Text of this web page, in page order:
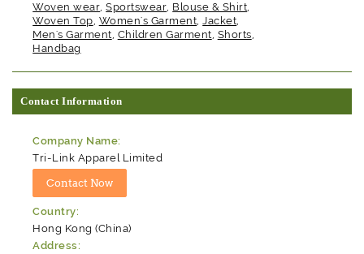
Woven wear,Sportswear, Blouse & Shirt,
Woven Top, Women's Garment,Jacket,
Men's Garment, Children Garment, Shorts,
Handbag
Contact Information
Company Name:
Tri-Link Apparel Limited
Country:
Hong Kong (China)
Address: